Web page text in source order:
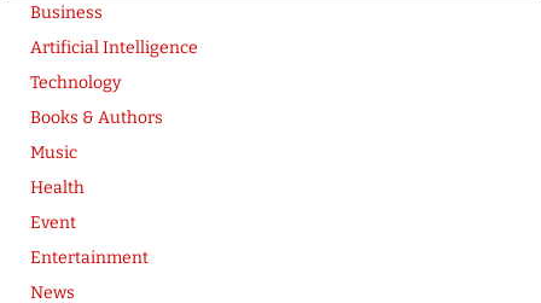
Business
Artificial Intelligence
Technology
Books & Authors
Music
Health
Event
Entertainment
News